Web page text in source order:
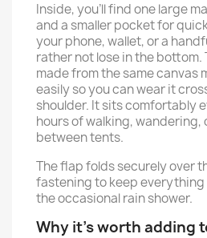
Inside, you’ll find one large
and a smaller pocket for
your phone, wallet, or a
rather not lose in the bottom.
made from the same canvas
easily so you can wear it
shoulder. It sits comfortably
hours of walking,
between tents.
The flap folds securely over
fastening to keep everything
the occasional rain shower.
Why it’s worth adding